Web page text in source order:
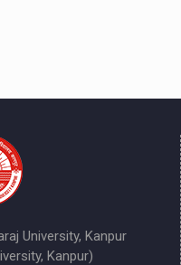
University, Kanpur
Kanpur)